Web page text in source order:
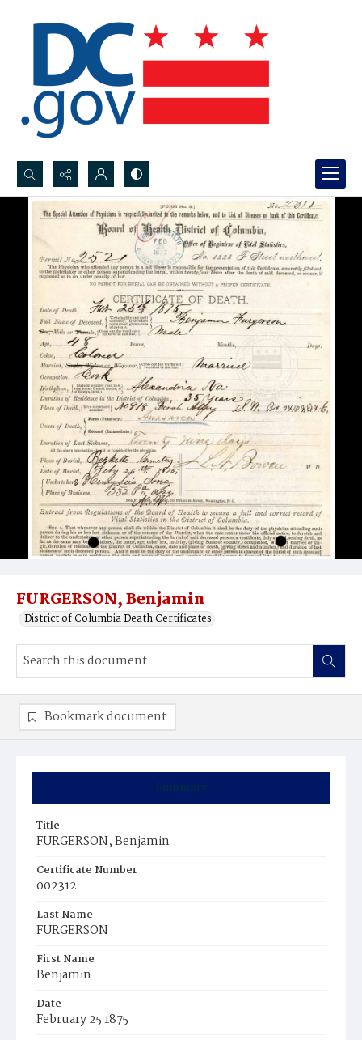
Search...
Advanced search
FURGERSON, Benjamin
District of Columbia Death Certificates
Summary
Title
FURGERSON, Benjamin
Certificate Number
002312
Last Name
FURGERSON
First Name
Benjamin
Date
February 25 1875
Bookmark document